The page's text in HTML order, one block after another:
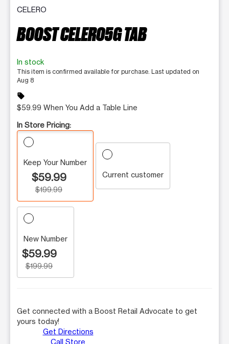
CELERO
BOOST CELERO5G TAB
In stock
This item is confirmed available for purchase. Last updated on
Aug 8
sell
$59.99 When You Add a Table Line
In Store Pricing:
Keep Your Number
$59.99
$199.99
Current customer
New Number
$59.99
$199.99
Get connected with a Boost Retail Advocate to get
yours today!
Get Directions
Call Store